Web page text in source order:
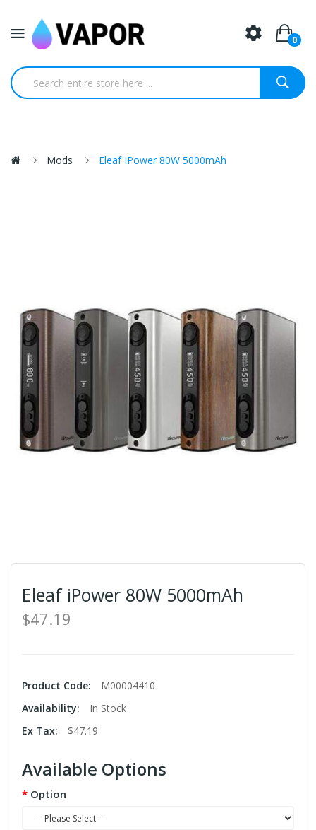
0
Mods Eleaf IPower 80W 5000mAh
Eleaf iPower 80W 5000mAh
$47.19
Product Code:
M00004410
Availability:
In Stock
Ex Tax:
$47.19
Available Options
Option